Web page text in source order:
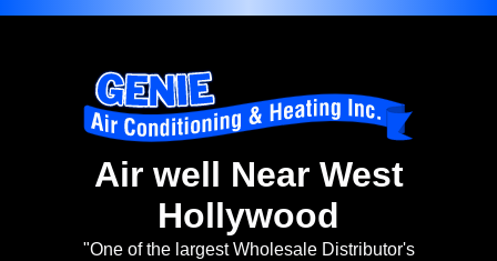
Air well Near West
Hollywood
"One of the largest Wholesale Distributor's